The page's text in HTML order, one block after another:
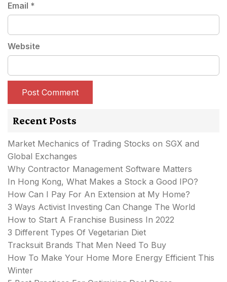
Email *
Website
Recent Posts
Market Mechanics of Trading Stocks on SGX and
Global Exchanges
Why Contractor Management Software Matters
In Hong Kong, What Makes a Stock a Good IPO?
How Can I Pay For An Extension at My Home?
3 Ways Activist Investing Can Change The World
How to Start A Franchise Business In 2022
3 Different Types Of Vegetarian Diet
Tracksuit Brands That Men Need To Buy
How To Make Your Home More Energy Efficient This
Winter